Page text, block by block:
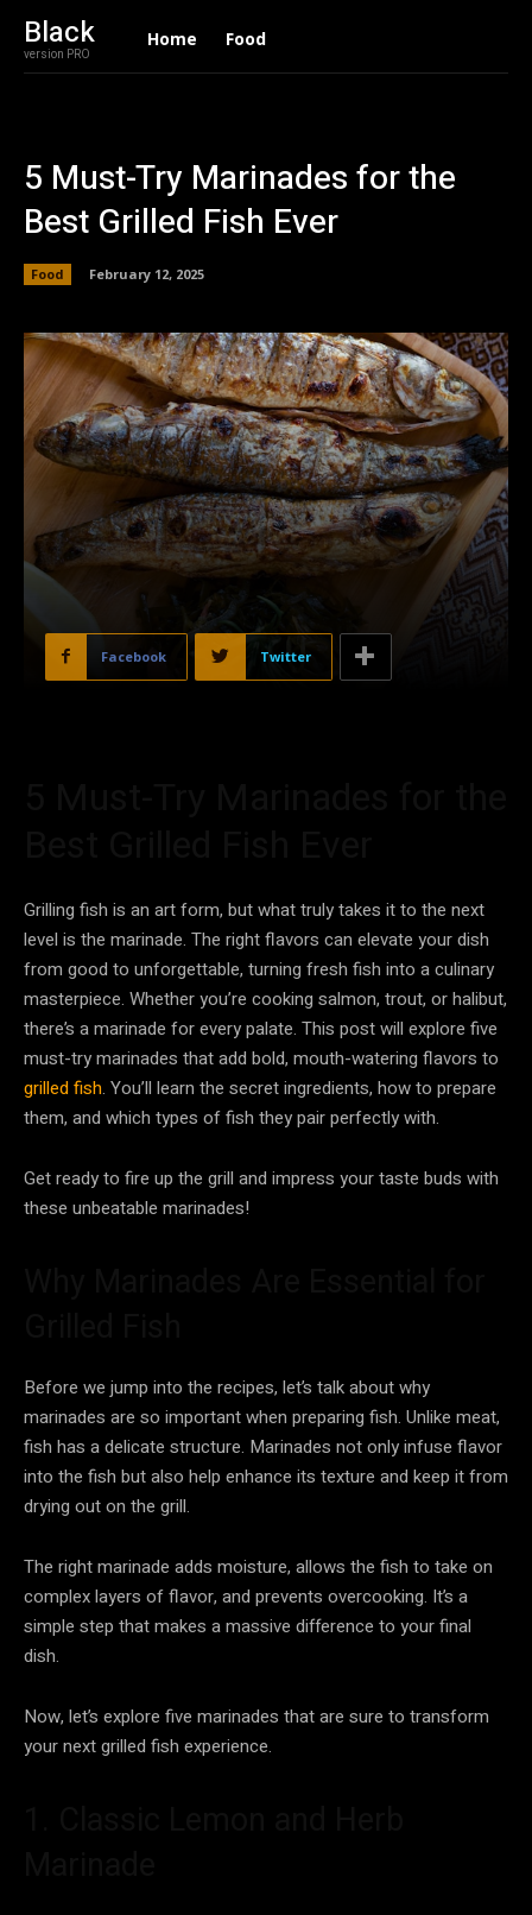
Black
version PRO
Home Food
5 Must-Try Marinades for the
Best Grilled Fish Ever
Food February 12, 2025
Facebook Twitter
Grilling fish is an art form, but what truly takes it to the next
level is the marinade. The right flavors can elevate your dish
from good to unforgettable, turning fresh fish into a culinary
masterpiece. Whether you’re cooking salmon, trout, or halibut,
there’s a marinade for every palate. This post will explore five
must-try marinades that add bold, mouth-watering flavors to
grilled fish. You’ll learn the secret ingredients, how to prepare
them, and which types of fish they pair perfectly with.
Get ready to fire up the grill and impress your taste buds with
these unbeatable marinades!
Before we jump into the recipes, let’s talk about why
marinades are so important when preparing fish. Unlike meat,
fish has a delicate structure. Marinades not only infuse flavor
into the fish but also help enhance its texture and keep it from
drying out on the grill.
The right marinade adds moisture, allows the fish to take on
complex layers of flavor, and prevents overcooking. It’s a
simple step that makes a massive difference to your final
dish.
Now, let’s explore five marinades that are sure to transform
your next grilled fish experience.